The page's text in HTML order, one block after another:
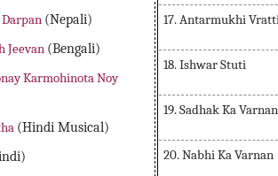
(Nepali)
Jeevan (Bengali)
Karmohinota Noy
(Hindi Musical)
17. Antarmukhi
18. Ishwar Stuti
19. Sadhak Ka Varnan
20. Nabhi Ka Varnan